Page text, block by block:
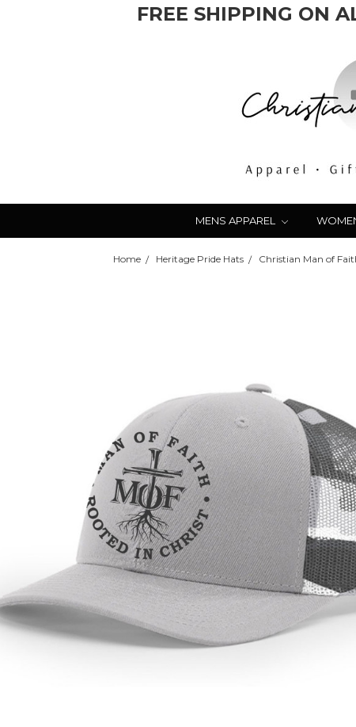
FREE SHIPPING ON
MENS APPAREL
Home Heritage Pride Hats Christian Man of